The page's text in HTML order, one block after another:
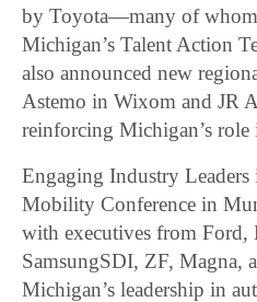
by Toyota—many of whom
Michigan’s Talent Action
also announced new
Astemo in Wixom and JR
reinforcing Michigan’s
Engaging Industry
Mobility Conference in
with executives from Ford,
SamsungSDI, ZF, Magna,
Michigan’s leadership in